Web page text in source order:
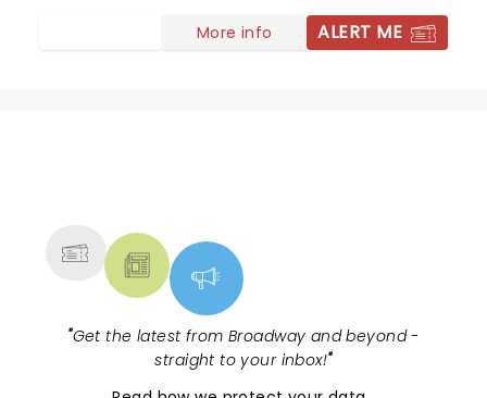
More info ALERT ME
"Get the latest from Broadway and beyond -
straight to your inbox!"